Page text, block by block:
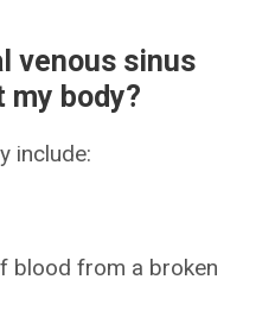
venous sinus
body?
include:
blood from a broken